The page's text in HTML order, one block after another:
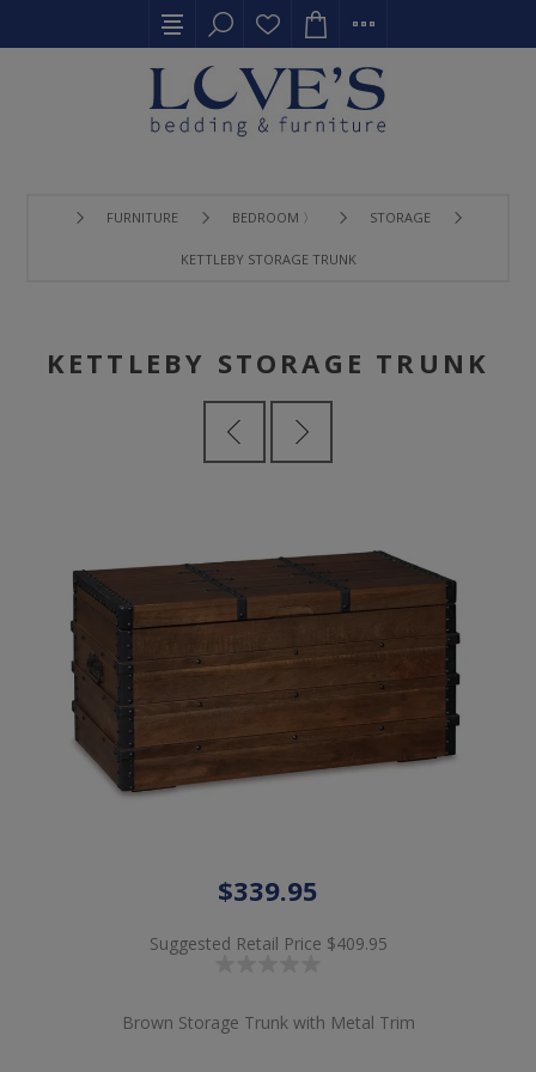
FURNITURE BEDROOM 〉 STORAGE
KETTLEBY STORAGE TRUNK
KETTLEBY STORAGE TRUNK
$339.95
Suggested Retail Price $409.95
Brown Storage Trunk with Metal Trim